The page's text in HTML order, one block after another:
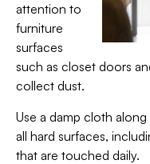
attention to
furniture
surfaces
such as closet doors
collect dust.
Use a damp cloth
all hard surfaces,
that are touched daily.